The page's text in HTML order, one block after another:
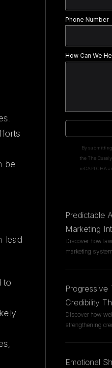
be
lead
to
Phone Number
How Can We
By
the The
reCAPTCHA
Predictable
Marketing
Discover how
marketing
Progressive
Credibility
Discover how
strengthening
Emotional